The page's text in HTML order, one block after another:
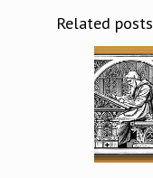
Related posts